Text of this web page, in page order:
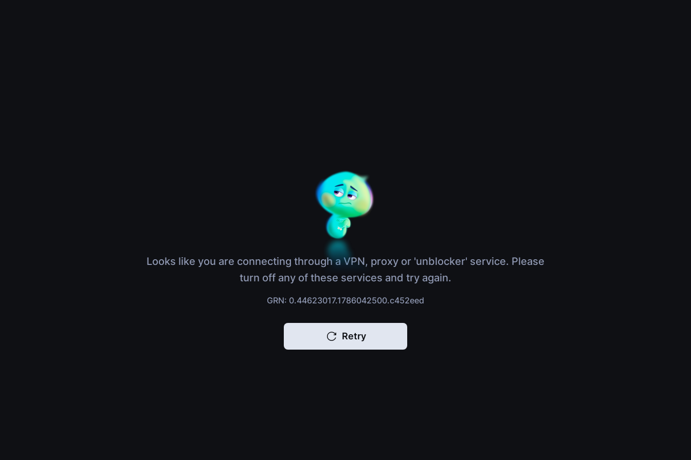
Looks like you are connecting through a VPN, proxy or 'unblocker' service. Please
turn off any of these services and try again.
GRN: 0.44623017.1786042500.c452eed
Retry